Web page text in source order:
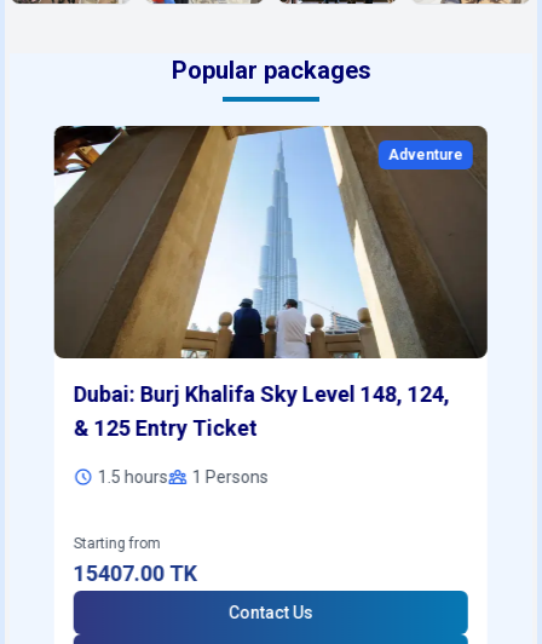
Popular packages
Adventure
Dubai: Burj Khalifa Sky Level 148, 124,
& 125 Entry Ticket
1.5 hours 1 Persons
Starting from
15407.00TK
Contact Us